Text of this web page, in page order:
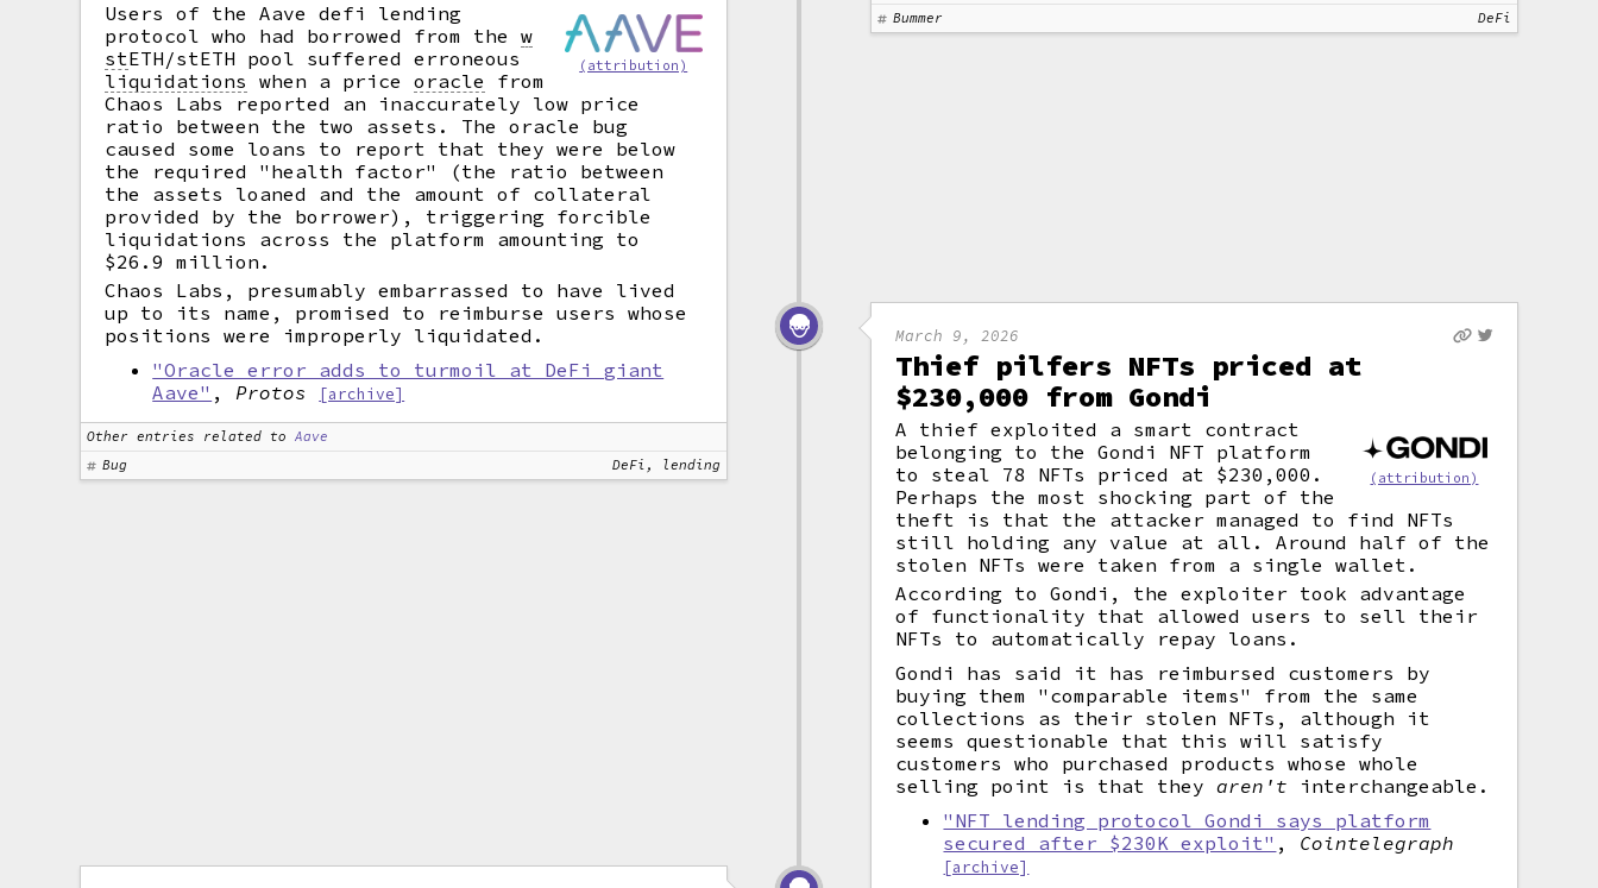
Bummer
DeFi
(attribution)
Users of the Aave defi lending
protocol who had borrowed from thew
stETH/stETH pool suffered erroneous
liquidations when a priceoracle
from
Chaos Labs reported an inaccurately low price
ratio between the two assets. The oracle bug
caused some loans to report that they were below
the required "health factor" (the ratio between
the assets loaned and the amount of collateral
provided by the borrower), triggering forcible
liquidations across the platform amounting to
$26.9 million.
Chaos Labs, presumably embarrassed to have lived
up to its name, promised to reimburse users whose
positions were improperly liquidated.
"Oracle error adds to turmoil at DeFi giant
Aave" , Protos [archive]
Other entries related to Aave
Bug
DeFi, lending
March 9, 2026
Thief pilfers NFTs priced at
$230,000 from Gondi
(attribution)
A thief exploited a smart contract
belonging to the Gondi NFT platform
to steal 78 NFTs priced at $230,000.
Perhaps the most shocking part of the
theft is that the attacker managed to find NFTs
still holding any value at all. Around half of the
stolen NFTs were taken from a single wallet.
According to Gondi, the exploiter took advantage
of functionality that allowed users to sell their
NFTs to automatically repay loans.
Gondi has said it has reimbursed customers by
buying them "comparable items" from the same
collections as their stolen NFTs, although it
seems questionable that this will satisfy
customers who purchased products whose whole
selling point is that theyaren't interchangeable.
"NFT lending protocol Gondi says platform
secured after $230K exploit" , Cointelegraph
[archive]